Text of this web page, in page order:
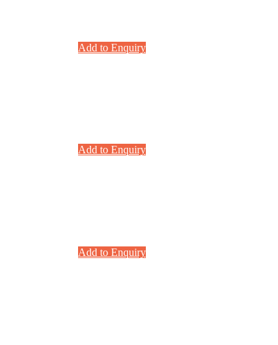
Add to Enquiry
Add to Enquiry
Add to Enquiry